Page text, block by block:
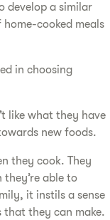
develop a similar
cooked meals
in choosing
like what they have
new foods.
they cook. They
they’re able to
it instils a sense
that they can make.